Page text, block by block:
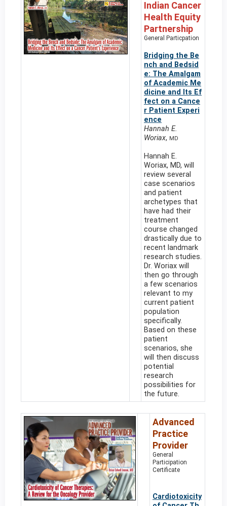
Indian Cancer
Health Equity
Partnership
General Particpation
Bridging the Be
nch and Bedsid
e: The Amalgam
of Academic Me
dicine and Its Ef
fect on a Cance
r Patient Experi
ence
Hannah E.
Woriax, MD
Hannah E.
Woriax, MD, will
review several
case scenarios
and patient
archetypes that
have had their
treatment
course changed
drastically due to
recent landmark
research studies.
Dr. Woriax will
then go through
a few scenarios
relevant to my
current patient
population
specifically.
Based on these
patient
scenarios, she
will then discuss
potential
research
possibilities for
the future.
Advanced
Practice
Provider
General
Participation
Certificate
Cardiotoxicity